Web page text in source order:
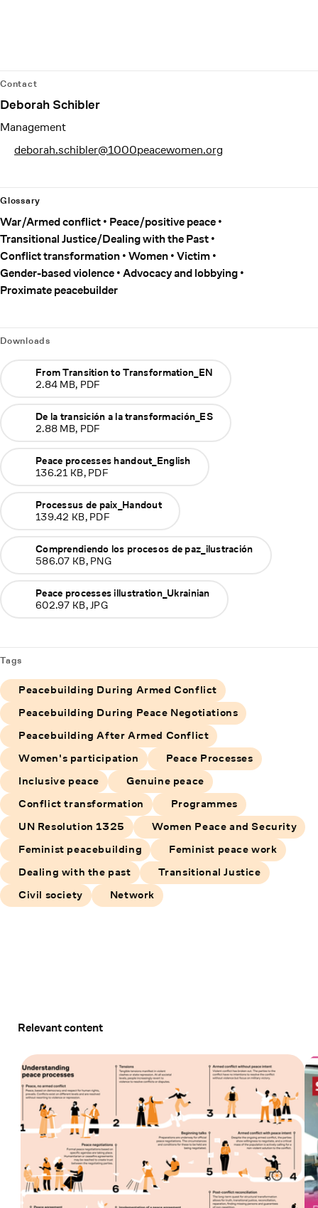
Contact
Deborah Schibler
Management
deborah.schibler@1000peacewomen.org
Glossary
War/Armed conflict
Peace/positive peace
Transitional Justice/Dealing with the Past
Conflict transformation Women Victim
Gender-based violence Advocacy and lobbying
Proximate peacebuilder
Downloads
From Transition to Transformation_EN
2.84 MB, PDF
De la transición a la transformación_ES
2.88 MB, PDF
Peace processes handout_English
136.21 KB, PDF
Processus de paix_Handout
139.42 KB, PDF
Comprendiendo los procesos de paz_ilustración
586.07 KB, PNG
Peace processes illustration_Ukrainian
602.97 KB, JPG
Tags
Peacebuilding During Armed Conflict
Peacebuilding During Peace Negotiations
Peacebuilding After Armed Conflict
Women's participation
Peace Processes
Inclusive peace
Genuine peace
Conflict transformation
Programmes
UN Resolution 1325
Women Peace and Security
Feminist peacebuilding
Feminist peace work
Dealing with the past
Transitional Justice
Civil society
Network
Relevant content